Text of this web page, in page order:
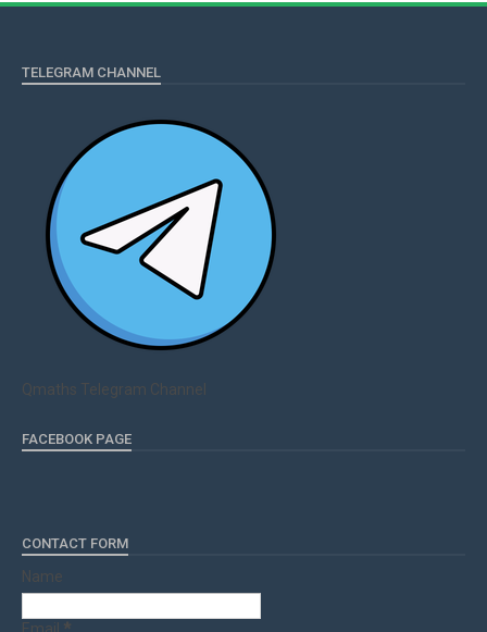
TELEGRAM CHANNEL
Qmaths Telegram Channel
FACEBOOK PAGE
CONTACT FORM
Name